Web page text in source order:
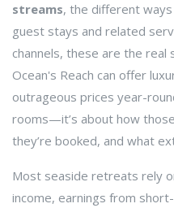
streams, the different
guest stays and related
channels, these are the real
Ocean's Reach can offer
outrageous prices year-
rooms—it’s about how
they’re booked, and what
Most seaside retreats rely
income, earnings from